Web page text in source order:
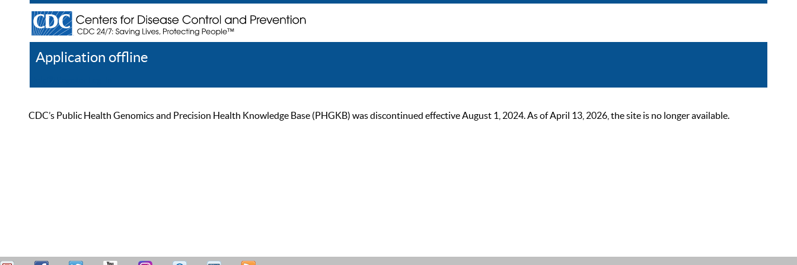
Application offline
CDC’s Public Health Genomics and Precision Health Knowledge Base (PHGKB) was discontinued effective August 1, 2024. As of April 13, 2026, the site is no longer available.